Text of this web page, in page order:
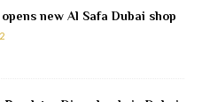
new Al Safa Dubai shop